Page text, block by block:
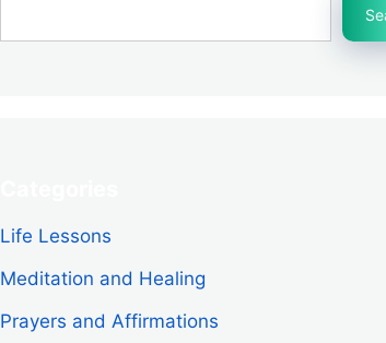
Life Lessons
Meditation and Healing
Prayers and Affirmations